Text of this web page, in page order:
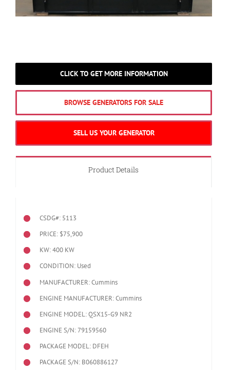
CLICK TO GET MORE INFORMATION
BROWSE GENERATORS FOR SALE
SELL US YOUR GENERATOR
Product Details
CSDG#: 5113
PRICE: $75,900
KW: 400 KW
CONDITION: Used
MANUFACTURER: Cummins
ENGINE MANUFACTURER: Cummins
ENGINE MODEL:QSX15-G9 NR2
ENGINE S/N: 79159560
PACKAGE MODEL: DFEH
PACKAGE S/N: B060886127